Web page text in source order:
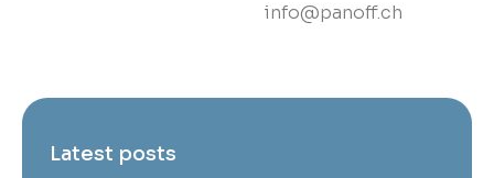
info@panoff.ch
Latest posts